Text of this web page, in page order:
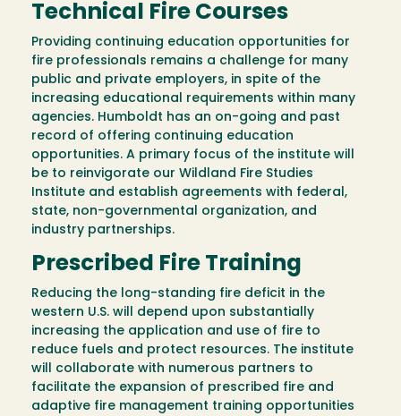
Technical Fire Courses
Providing continuing education opportunities for
fire professionals remains a challenge for many
public and private employers, in spite of the
increasing educational requirements within many
agencies. Humboldt has an on-going and past
record of offering continuing education
opportunities. A primary focus of the institute will
be to reinvigorate our Wildland Fire Studies
Institute and establish agreements with federal,
state, non-governmental organization, and
industry partnerships.
Prescribed Fire Training
Reducing the long-standing fire deficit in the
western U.S. will depend upon substantially
increasing the application and use of fire to
reduce fuels and protect resources. The institute
will collaborate with numerous partners to
facilitate the expansion of prescribed fire and
adaptive fire management training opportunities